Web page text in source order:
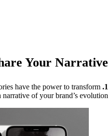
Your Narrative
1. Share Your Story:
have the power to transform
of your brand’s evolution.